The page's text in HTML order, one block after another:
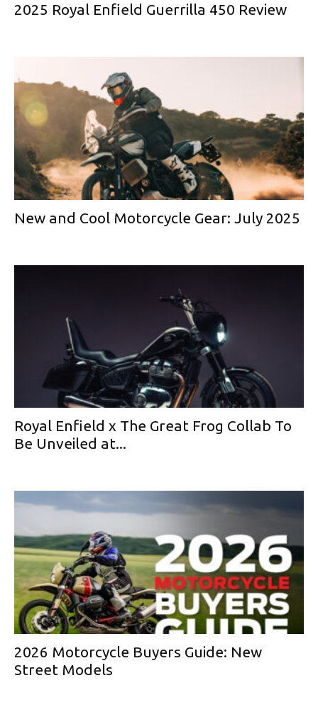
2025 Royal Enfield Guerrilla 450 Review
New and Cool Motorcycle Gear: July 2025
Royal Enfield x The Great Frog Collab To
Be Unveiled at...
2026 Motorcycle Buyers Guide: New
Street Models